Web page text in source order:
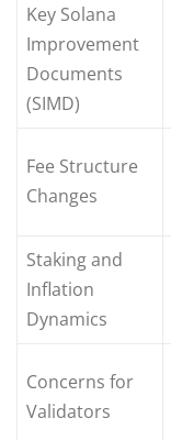
Key Solana
Improvement
Documents
(SIMD)
Fee Structure
Changes
Staking and
Inflation
Dynamics
Concerns for
Validators